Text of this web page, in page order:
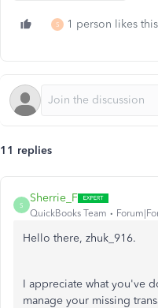
S 1 person likes this
11 replies
S
Sherrie_F
QuickBooks Team
Hello there, zhuk_916.
I appreciate what you've
manage your missing